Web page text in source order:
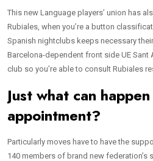
This new Language players’ union has
Rubiales, when you’re a button
Spanish nightclubs keeps necessary
Barcelona-dependent front side UE Sant
club so you’re able to consult Rubiales
Just what can
appointment?
Particularly moves have to have the
140 members of brand new federation’s